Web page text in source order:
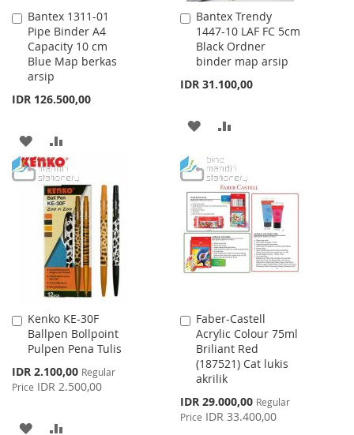
Bantex 1311-01
Pipe Binder A4
Capacity 10 cm
Blue Map berkas
arsip
IDR 126.500,00
Add
to
Cart
ADD
TO
WISH
LIST
TO
COMPARE
Bantex Trendy
1447-10 LAF FC 5cm
Black Ordner
binder map arsip
IDR 31.100,00
Add
to
Cart
ADD
WISH
LIST
COMPARE
Kenko KE-30F
Ballpen Bollpoint
Pulpen Pena Tulis
Special
Price
IDR 2.100,00 Regular
Price IDR 2.500,00
Add
to
Cart
ADD
Faber-Castell
Acrylic Colour 75ml
Briliant Red
(187521) Cat lukis
akrilik
Special
Price
IDR 29.000,00 Regular
Price IDR 33.400,00
Add
to
Cart